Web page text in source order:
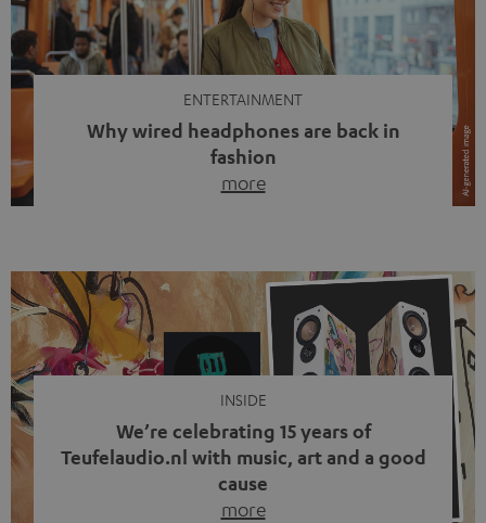
ENTERTAINMENT
Why wired headphones are back in
fashion
more
video calls, more and more people are wearing earbuds
with a cable dangling from their ears again. Has the fear
of tangled cords disappeared? Not at […]
INSIDE
We’re celebrating 15 years of
Teufelaudio.nl with music, art and a good
cause
more